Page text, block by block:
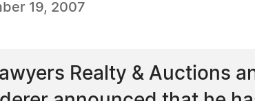
19, 2007
Realty & Auctions